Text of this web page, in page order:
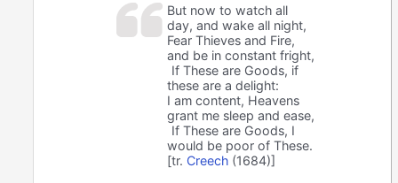
But now to watch all
day, and wake all night,
Fear Thieves and Fire,
and be in constant fright,
If These are Goods, if
these are a delight:
I am content, Heavens
grant me sleep and ease,
If These are Goods, I
would be poor of These.
[tr. Creech (1684)]